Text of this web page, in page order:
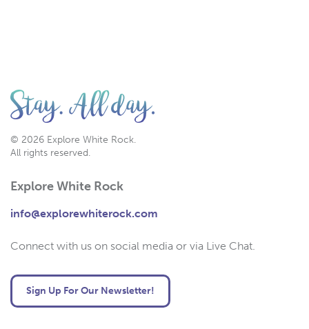
© 2026 Explore White Rock.
All rights reserved.
Explore White Rock
info@explorewhiterock.com
Connect with us on social media or via Live Chat.
Sign Up For Our Newsletter!